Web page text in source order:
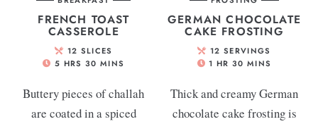
FRENCH TOAST
CASSEROLE
12 SLICES
5 HRS 30 MINS
Buttery pieces of challah
are coated in a spiced
GERMAN CHOCOLATE
CAKE FROSTING
12 SERVINGS
1 HR 30 MINS
Thick and creamy German
chocolate cake frosting is